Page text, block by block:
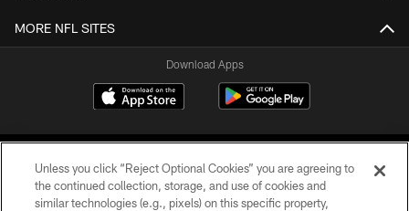
MORE NFL SITES
Download Apps
Unless you click “Reject Optional Cookies” you are agreeing to
the continued collection, storage, and use of cookies and
similar technologies (e.g., pixels) on this specific property,